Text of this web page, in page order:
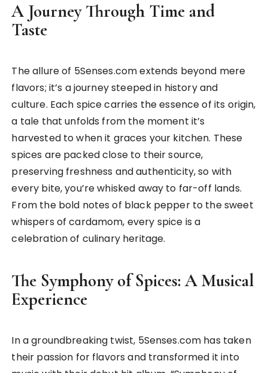
A Journey Through Time and
Taste
The allure of 5Senses.com extends beyond mere
flavors; it’s a journey steeped in history and
culture. Each spice carries the essence of its origin,
a tale that unfolds from the moment it’s
harvested to when it graces your kitchen. These
spices are packed close to their source,
preserving freshness and authenticity, so with
every bite, you’re whisked away to far-off lands.
From the bold notes of black pepper to the sweet
whispers of cardamom, every spice is a
celebration of culinary heritage.
The Symphony of Spices: A Musical
Experience
In a groundbreaking twist, 5Senses.com has taken
their passion for flavors and transformed it into